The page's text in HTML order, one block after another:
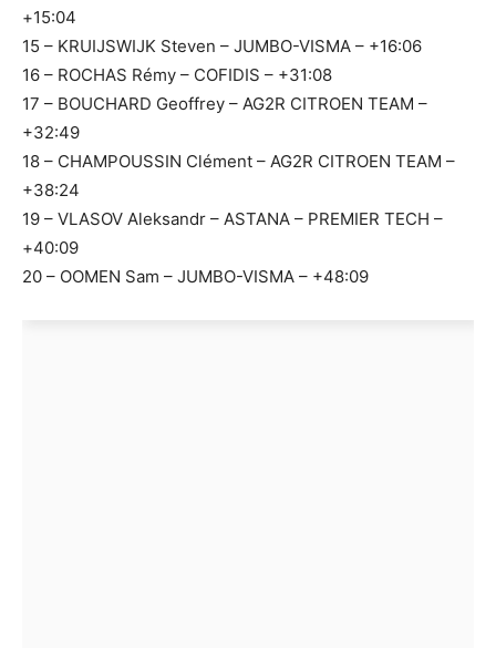
+15:04
15 – KRUIJSWIJK Steven – JUMBO-VISMA – +16:06
16 – ROCHAS Rémy – COFIDIS – +31:08
17 – BOUCHARD Geoffrey – AG2R CITROEN TEAM –
+32:49
18 – CHAMPOUSSIN Clément – AG2R CITROEN TEAM –
+38:24
19 – VLASOV Aleksandr – ASTANA – PREMIER TECH –
+40:09
20 – OOMEN Sam – JUMBO-VISMA – +48:09